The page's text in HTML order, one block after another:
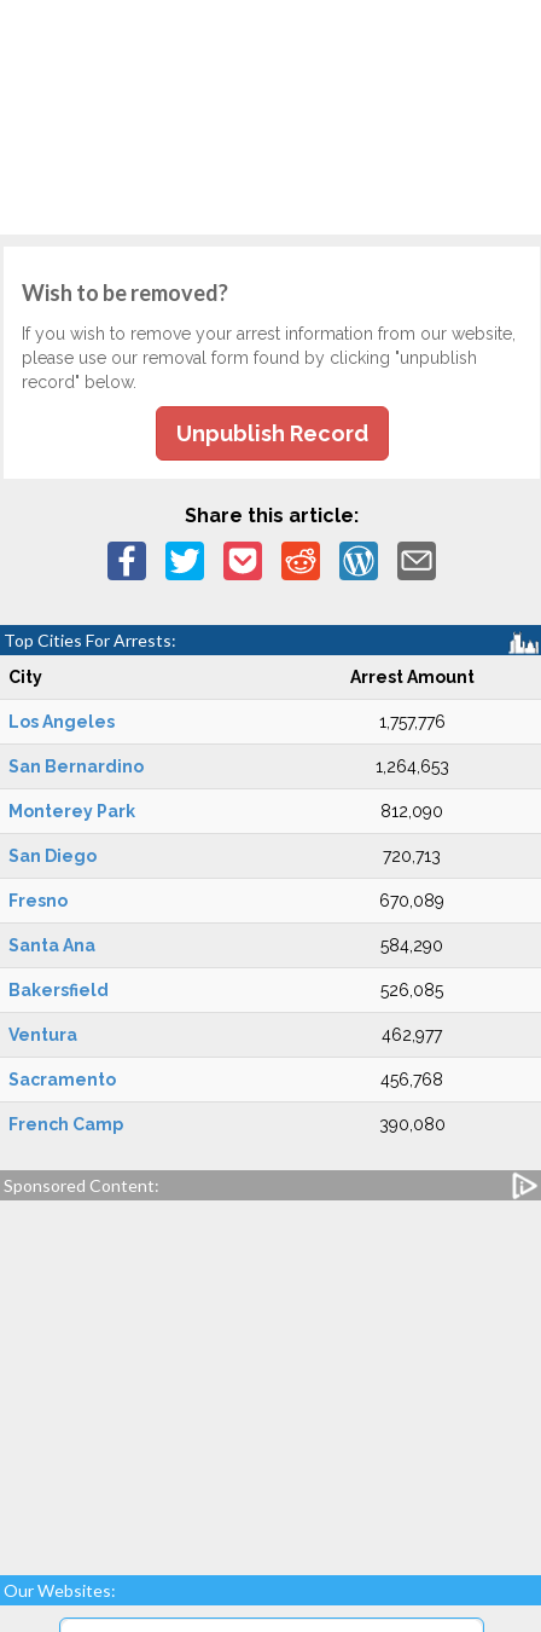
Wish to be removed?
If you wish to remove your arrest information from our website,
please use our removal form found by clicking "unpublish
record" below.
Unpublish Record
Share this article:
Top Cities For Arrests:
City Arrest Amount
Los Angeles 1,757,776
San Bernardino 1,264,653
Monterey Park 812,090
San Diego 720,713
Fresno 670,089
Santa Ana 584,290
Bakersfield 526,085
Ventura 462,977
Sacramento 456,768
French Camp 390,080
Sponsored Content:
Our Websites: